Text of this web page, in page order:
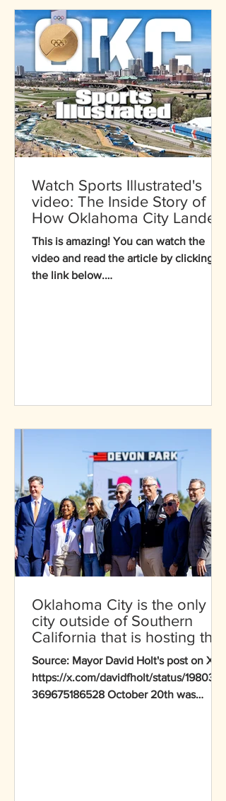
Watch Sports Illustrated's
video: The Inside Story of
How Oklahoma City Landed
Seven Events at the 2028
Los Angeles Olympics
This is amazing! You can watch the
video and read the article by clicking
the link below.
Oklahoma City is the only
city outside of Southern
California that is hosting the
entirety of a sport during the
2028 Olympic Games
Source: Mayor David Holt's post on X -
https://x.com/davidfholt/status/1980352
369675186528 October 20th was